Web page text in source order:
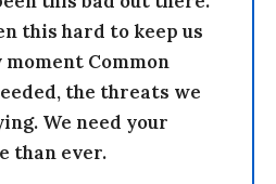
this hard to keep us
Common
the threats we
We need your
than ever.